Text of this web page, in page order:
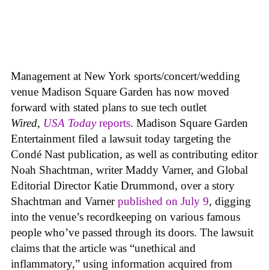
Management at New York sports/concert/wedding
venue Madison Square Garden has now moved
forward with stated plans to sue tech outlet
Wired, USA Todayreports. Madison Square Garden
Entertainment filed a lawsuit today targeting the
Condé Nast publication, as well as contributing editor
Noah Shachtman, writer Maddy Varner, and Global
Editorial Director Katie Drummond, over a story
Shachtman and Varnerpublished on July 9, digging
into the venue’s recordkeeping on various famous
people who’ve passed through its doors. The lawsuit
claims that the article was “unethical and
inflammatory,” using information acquired from